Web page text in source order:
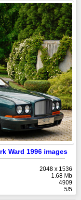
Ward 1996 images
2048 x 1536
1.68 Mb
4909
5/5